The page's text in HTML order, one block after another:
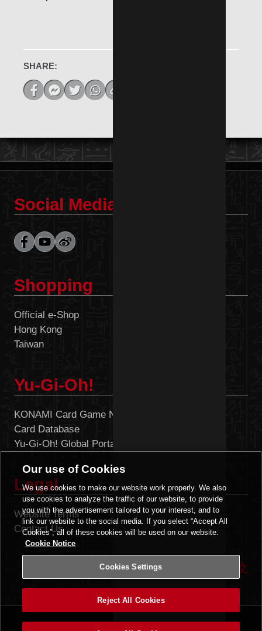
SHARE:
Social Media
Shopping
Official e-Shop
Hong Kong
Taiwan
Yu-Gi-Oh!
KONAMI Card Game Network
Card Database
Yu-Gi-Oh! Global Portal
Legal
Website Terms
Cookies Settings
Contact Us
中文
©2020 Studio Dice/SHUEISHA, TV TOKYO, KONAMI
Our use of Cookies
We use cookies to make our website work properly. We also
use cookies to analyze the traffic of our website, to provide
you with the advertisement tailored to your interest, and to
link our website to the social media. If you select “Accept All
Cookies”, all of these cookies will be used on our website.
Cookie Notice
Cookies Settings
Reject All Cookies